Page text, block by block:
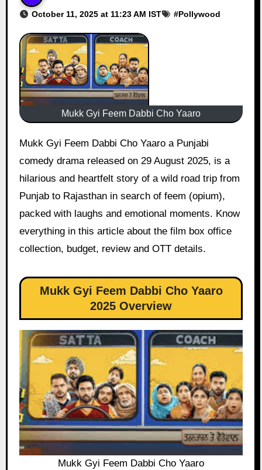
October 11, 2025 at 11:23 AM IST #Pollywood
Mukk Gyi Feem Dabbi Cho Yaaro
Mukk Gyi Feem Dabbi Cho Yaaro a Punjabi
comedy drama released on 29 August 2025, is a
hilarious and heartfelt story of a wild road trip from
Punjab to Rajasthan in search of feem (opium),
packed with laughs and emotional moments. Know
everything in this article about the film box office
collection, budget, review and OTT details.
Mukk Gyi Feem Dabbi Cho Yaaro
2025 Overview
Mukk Gyi Feem Dabbi Cho Yaaro